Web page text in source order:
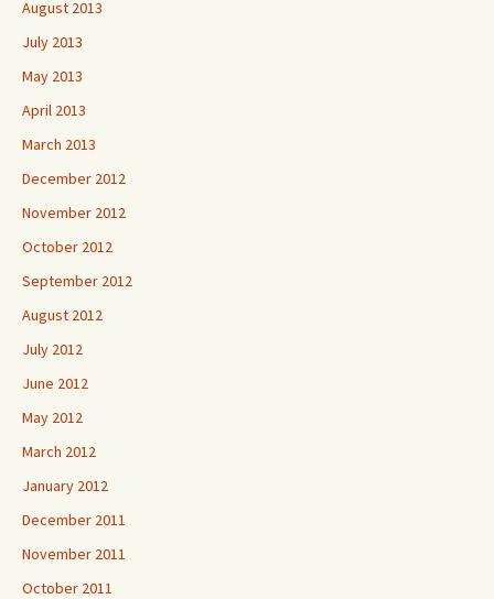
August 2013
July 2013
May 2013
April 2013
March 2013
December 2012
November 2012
October 2012
September 2012
August 2012
July 2012
June 2012
May 2012
March 2012
January 2012
December 2011
November 2011
October 2011